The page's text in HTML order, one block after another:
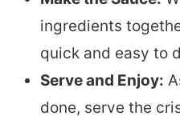
ingredients
quick and easy to
Serve and Enjoy:
done, serve the